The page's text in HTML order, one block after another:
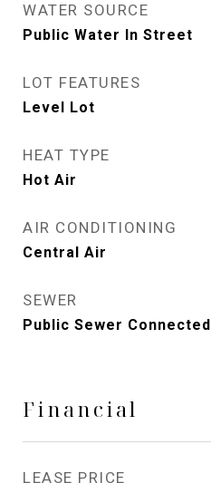
WATER SOURCE
Public Water In Street
LOT FEATURES
Level Lot
HEAT TYPE
Hot Air
AIR CONDITIONING
Central Air
SEWER
Public Sewer Connected
Financial
LEASE PRICE